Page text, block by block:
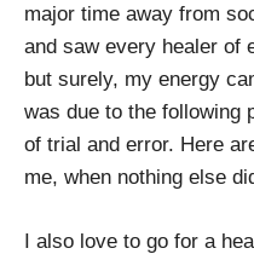
major time away from
and saw every healer of
but surely, my energy
was due to the following
of trial and error. Here
me, when nothing else
I also love to go for a